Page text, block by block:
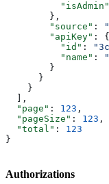
          "isAdmin"
        },
        "source"
:
        "apiKey"
: {
          "id"
:
          "name"
:
        }
      }
    }
  ],
  "page"
: 123 ,
  "pageSize"
: 123 ,
  "total"
: 123
}
Authorizations